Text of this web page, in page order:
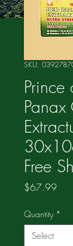
SKU:
Prince
Panax
Free
$67.99Price
Quantity *